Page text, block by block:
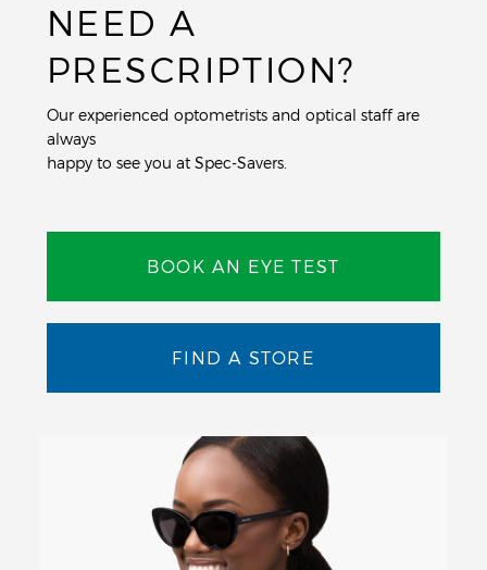
NEED A
PRESCRIPTION?
Our experienced optometrists and optical staff are
always
happy to see you at Spec-Savers.
BOOK AN EYE TEST
FIND A STORE